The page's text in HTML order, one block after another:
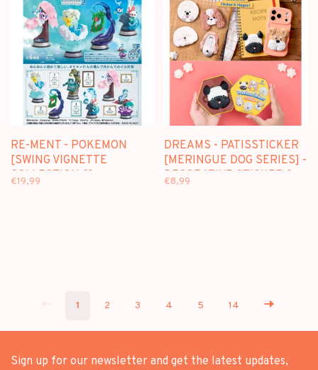
RE-MENT - POKEMON
[SWING VIGNETTE
COLLECTION 2] -
€19,99
DREAMS - PATISSTICKER
[MERINGUE DOG SERIES] -
DECORATIVE STICKER &
€8,99
1 2 3 4 5 14
Sign up for our newsletter and get the latest updates,